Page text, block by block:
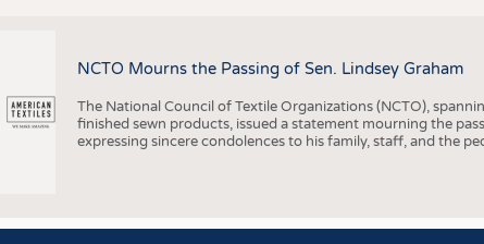
NCTO Mourns the Passing of Sen. Lindsey Graham
The National Council of Textile Organizations (NCTO),
finished sewn products, issued a statement mourning the
expressing sincere condolences to his family, staff, and the